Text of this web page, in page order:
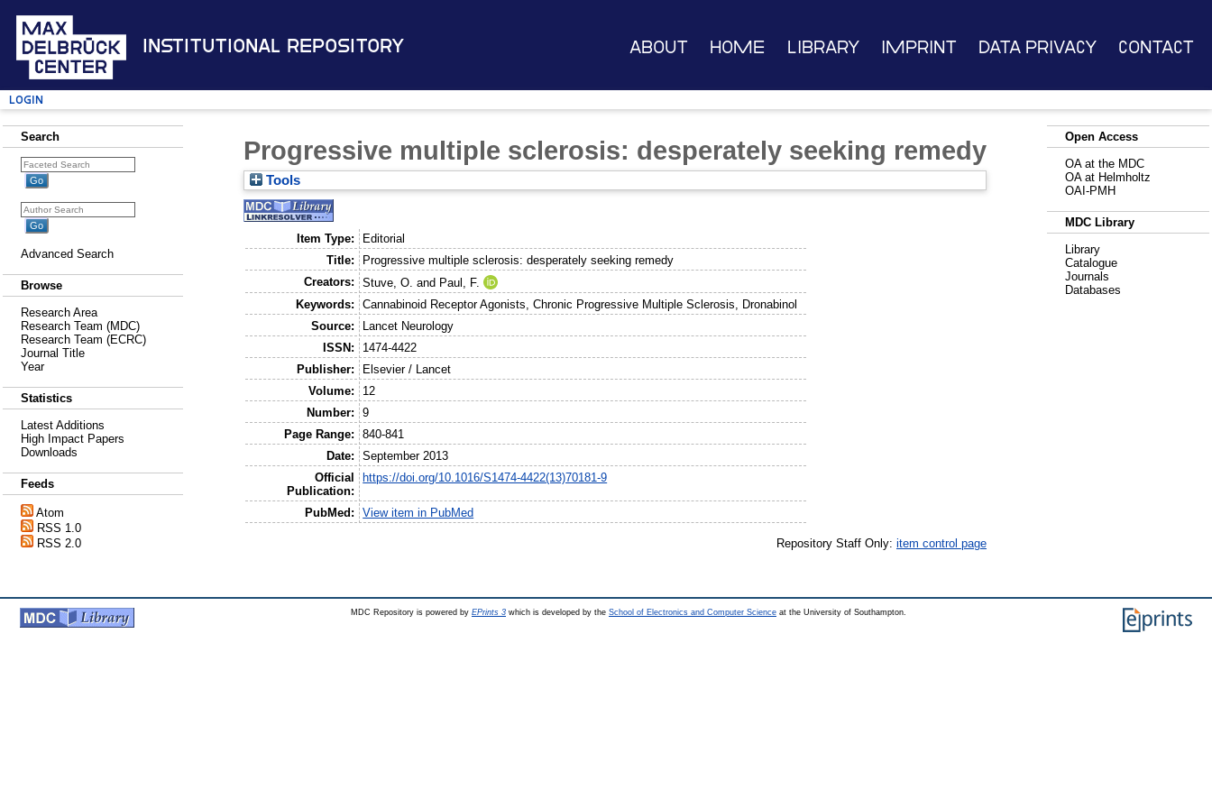
Institutional Repository About Home Library Imprint Data Privacy Contact
Login
Search
Advanced Search
Browse
Research Area
Research Team (MDC)
Research Team (ECRC)
Journal Title
Year
Statistics
Latest Additions
High Impact Papers
Downloads
Feeds
Atom
RSS 1.0
RSS 2.0
Progressive multiple sclerosis: desperately seeking remedy
Tools
Item Type:
Editorial
Title:
Progressive multiple sclerosis: desperately seeking remedy
Creators:
Stuve, O. and Paul, F.
Keywords:
Cannabinoid Receptor Agonists, Chronic Progressive Multiple Sclerosis, Dronabinol
Source:
Lancet Neurology
ISSN:
1474-4422
Publisher:
Elsevier / Lancet
Volume:
12
Number:
9
Page Range:
840-841
Date:
September 2013
Official
Publication:
https://doi.org/10.1016/S1474-4422(13)70181-9
PubMed: View item in PubMed
Repository Staff Only: item control page
Open Access
OA at the MDC
OA at Helmholtz
OAI-PMH
MDC Library
Library
Catalogue
Journals
Databases
MDC Repository is powered by EPrints 3 which is developed by the School of Electronics and Computer Science at the University of Southampton.